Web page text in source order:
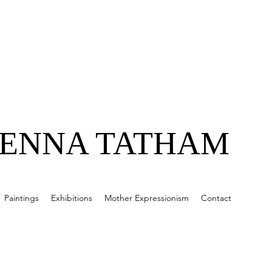
TATHAM
Paintings Exhibitions Mother Expressionism Contact